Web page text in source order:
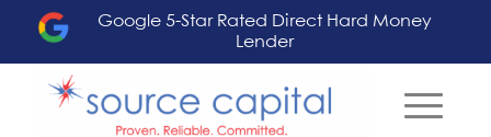
Google 5-Star Rated Direct Hard Money
Lender